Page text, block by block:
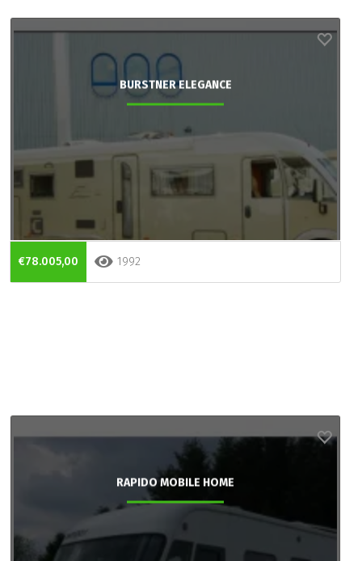
BURSTNER ELEGANCE
€78.005,00 1992
RAPIDO MOBILE HOME